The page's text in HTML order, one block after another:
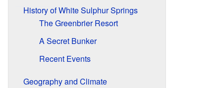
History of White Sulphur Springs
The Greenbrier Resort
A Secret Bunker
Recent Events
Geography and Climate